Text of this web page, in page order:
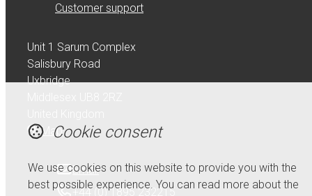
Customer support
Unit 1 Sarum Complex
Salisbury Road
Uxbridge
Map
Email
+44 (0) 1895 232215
Cookie consent
We use cookies on this website to provide you with the
best possible experience. You can read more about the